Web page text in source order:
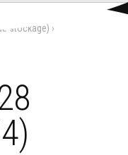
stockage) ›